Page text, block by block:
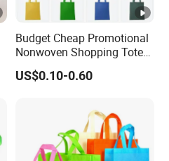
Budget Cheap Promotional
Nonwoven Shopping Tote
Bags for Women
US$0.10-0.60